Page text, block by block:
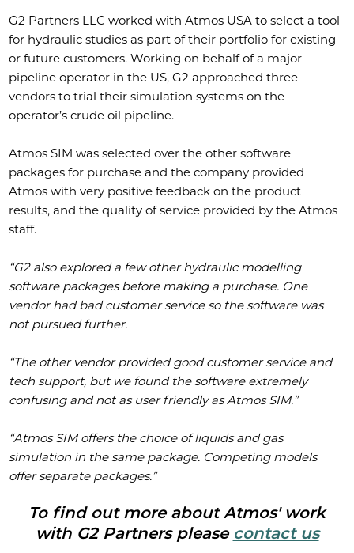
G2 Partners LLC worked with Atmos USA to select a tool
for hydraulic studies as part of their portfolio for existing
or future customers. Working on behalf of a major
pipeline operator in the US, G2 approached three
vendors to trial their simulation systems on the
operator’s crude oil pipeline.
Atmos SIM was selected over the other software
packages for purchase and the company provided
Atmos with very positive feedback on the product
results, and the quality of service provided by the Atmos
staff.
“G2 also explored a few other hydraulic modelling
software packages before making a purchase. One
vendor had bad customer service so the software was
not pursued further.
“The other vendor provided good customer service and
tech support, but we found the software extremely
confusing and not as user friendly as Atmos SIM.”
“Atmos SIM offers the choice of liquids and gas
simulation in the same package. Competing models
offer separate packages.”
To find out more about Atmos' work
with G2 Partners please contact us